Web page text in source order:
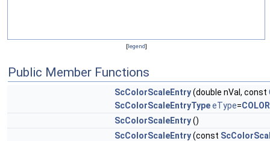
[legend]
Public Member Functions
ScColorScaleEntry(double nVal, const
ScColorScaleEntryTypeeType=
ScColorScaleEntry()
ScColorScaleEntry(const